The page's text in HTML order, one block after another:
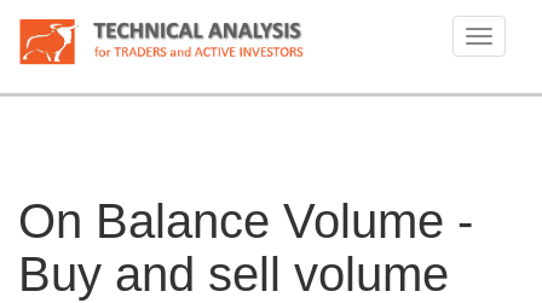
main
Toggle
On Balance Volume -
Buy and sell volume